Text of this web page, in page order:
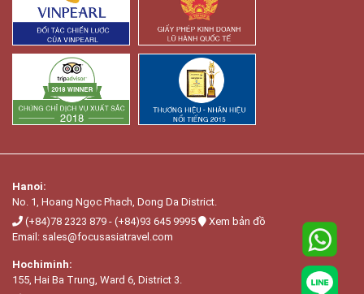
Hanoi:
No. 1, Hoang Ngọc Phach, Dong Da District.
(+84)78 2323 879 - (+84)93 645 9995
Xem bản đồ
Email: sales@focusasiatravel.com
Hochiminh:
155, Hai Ba Trung, Ward 6, District 3.